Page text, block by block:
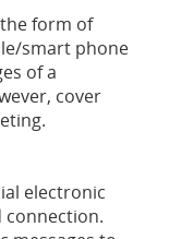
form of
smart phone
of a
cover
electronic
connection.